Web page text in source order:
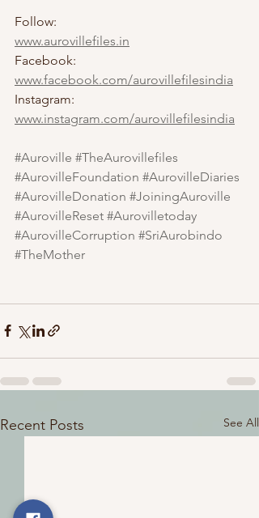
Follow:
www.aurovillefiles.in
Facebook:
www.facebook.com/aurovillefilesindia
Instagram:
www.instagram.com/aurovillefilesindia
#Auroville #TheAurovillefiles
#AurovilleFoundation #AurovilleDiaries
#AurovilleDonation #JoiningAuroville
#AurovilleReset #Aurovilletoday
#AurovilleCorruption #SriAurobindo
#TheMother
Recent Posts See All